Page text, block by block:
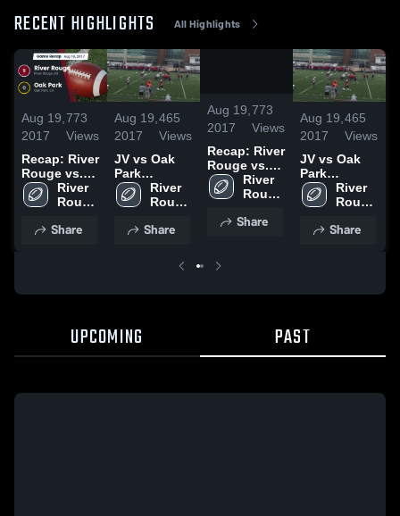
RECENT HIGHLIGHTS All Highlights
Aug 19,
2017
773
Views
Recap: River
Rouge vs.
Oak Park
2017
River
Rouge
School
Share
Aug 19,
2017
465
Views
JV vs Oak
Park
Highlights
River
Rouge
School
Share
/
0:59
Aug 19,
2017
773
Views
Recap: River
Rouge vs.
Oak Park
2017
River
Rouge
School
Share
Aug 19,
2017
465
Views
JV vs Oak
Park
Highlights
River
Rouge
School
Share
UPCOMING PAST